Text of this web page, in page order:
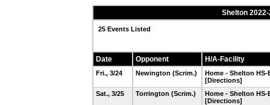
Shelton
25 Events Listed
Date Opponent H/A-Facility
Fri., 3/24 Newington (Scrim.)
Home - Shelton
[Directions]
Sat., 3/25
Torrington (Scrim.)
Home - Shelton
[Directions]